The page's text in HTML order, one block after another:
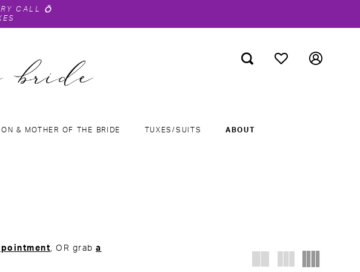
CALL
💍
& MOTHER OF THE BRIDE TUXES/SUITS ABOUT
, OR grab a